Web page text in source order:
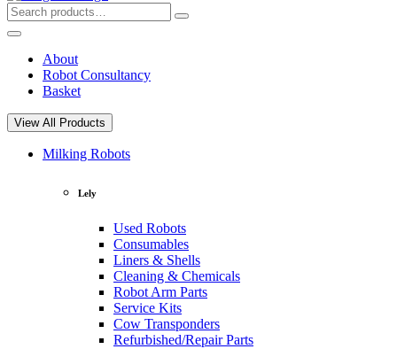
Search
for:
Search
About
Robot Consultancy
Basket
View All Products
Milking Robots
Lely
Used Robots
Consumables
Liners & Shells
Cleaning & Chemicals
Robot Arm Parts
Service Kits
Cow Transponders
Refurbished/Repair Parts